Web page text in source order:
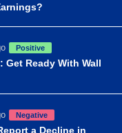
Positive
Get Ready With Wall
Negative
a Decline in